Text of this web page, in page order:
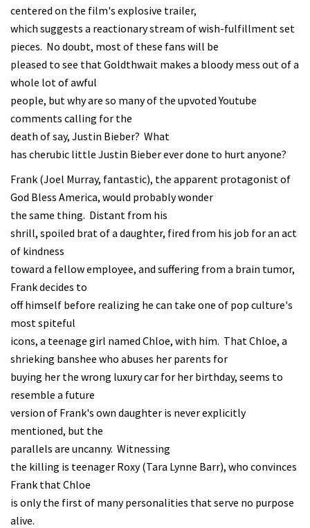
centered on the film's explosive trailer,
which suggests a reactionary stream of wish-fulfillment set
pieces. No doubt, most of these fans will be
pleased to see that Goldthwait makes a bloody mess out of a
whole lot of awful
people, but why are so many of the upvoted Youtube
comments calling for the
death of say, Justin Bieber? What
has cherubic little Justin Bieber ever done to hurt anyone?
Frank (Joel Murray, fantastic), the apparent protagonist of
God Bless America, would probably wonder
the same thing. Distant from his
shrill, spoiled brat of a daughter, fired from his job for an act
of kindness
toward a fellow employee, and suffering from a brain tumor,
Frank decides to
off himself before realizing he can take one of pop culture's
most spiteful
icons, a teenage girl named Chloe, with him. That Chloe, a
shrieking banshee who abuses her parents for
buying her the wrong luxury car for her birthday, seems to
resemble a future
version of Frank's own daughter is never explicitly
mentioned, but the
parallels are uncanny. Witnessing
the killing is teenager Roxy (Tara Lynne Barr), who convinces
Frank that Chloe
is only the first of many personalities that serve no purpose
alive.